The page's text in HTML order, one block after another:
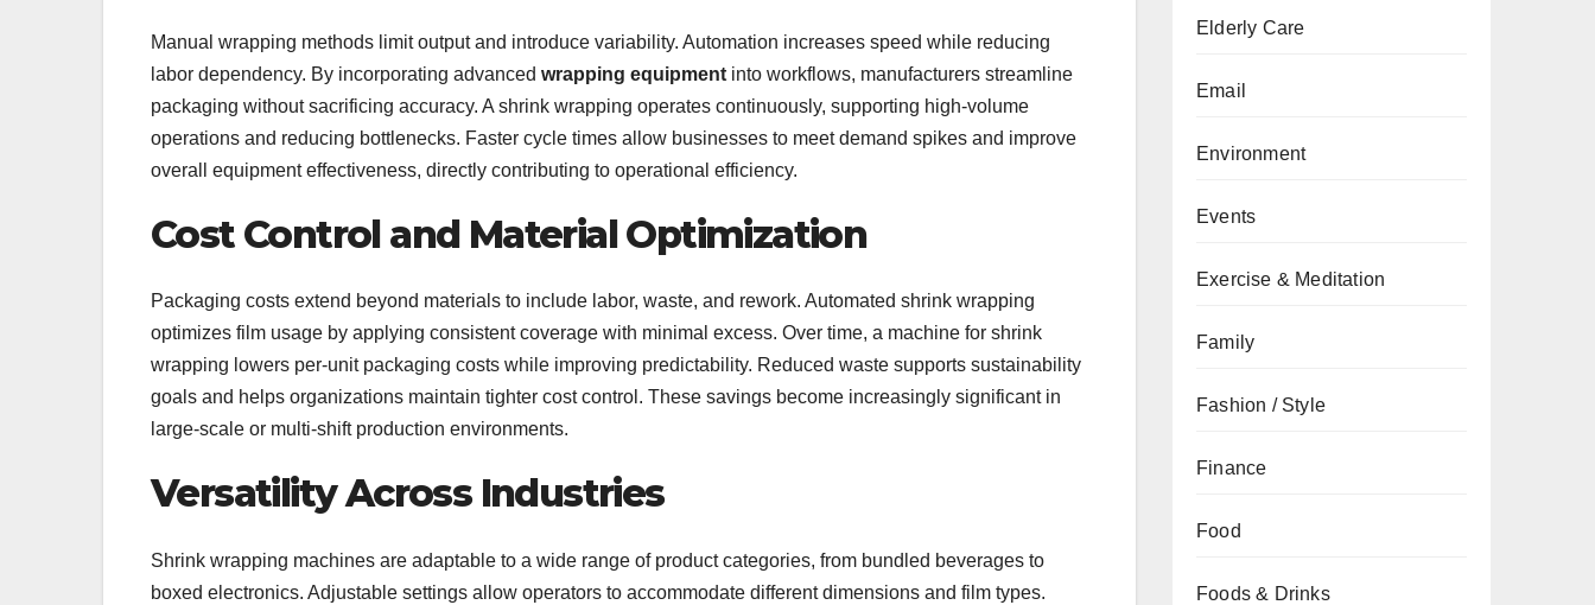
Manual wrapping methods limit output and introduce variability. Automation increases speed while reducing
labor dependency. By incorporating advanced wrapping equipment into workflows, manufacturers streamline
packaging without sacrificing accuracy. A shrink wrapping operates continuously, supporting high-volume
operations and reducing bottlenecks. Faster cycle times allow businesses to meet demand spikes and improve
overall equipment effectiveness, directly contributing to operational efficiency.
Cost Control and Material Optimization
Packaging costs extend beyond materials to include labor, waste, and rework. Automated shrink wrapping
optimizes film usage by applying consistent coverage with minimal excess. Over time, a machine for shrink
wrapping lowers per-unit packaging costs while improving predictability. Reduced waste supports sustainability
goals and helps organizations maintain tighter cost control. These savings become increasingly significant in
large-scale or multi-shift production environments.
Versatility Across Industries
Shrink wrapping machines are adaptable to a wide range of product categories, from bundled beverages to
boxed electronics. Adjustable settings allow operators to accommodate different dimensions and film types.
Elderly Care
Email
Environment
Events
Exercise & Meditation
Family
Fashion / Style
Finance
Food
Foods & Drinks